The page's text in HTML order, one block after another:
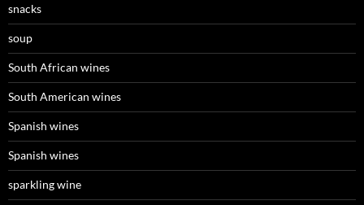
snacks
soup
South African wines
South American wines
Spanish wines
Spanish wines
sparkling wine